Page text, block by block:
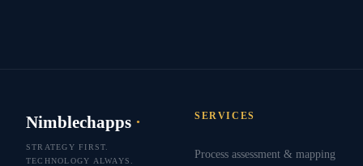
Nimblechapps ·
STRATEGY FIRST.
TECHNOLOGY ALWAYS.
SERVICES
Process assessment & mapping